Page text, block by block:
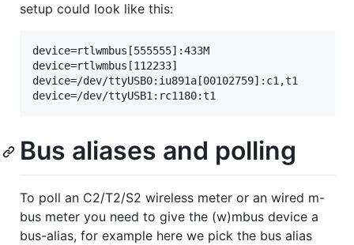
setup could look like this:
device=rtlwmbus[555555]:433M
device=rtlwmbus[112233]
device=/dev/ttyUSB0:iu891a[00102759]:c1,t1
Bus aliases and polling
To poll an C2/T2/S2 wireless meter or an wired m-
bus meter you need to give the (w)mbus device a
bus-alias, for example here we pick the bus alias